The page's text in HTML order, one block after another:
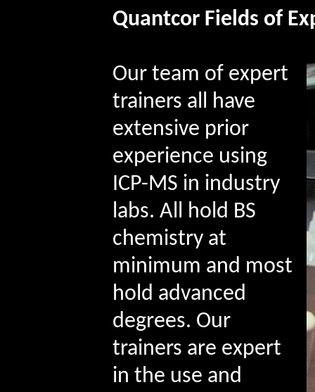
Quantcor Fields of
Ourteam of expert
trainers all have
extensive prior
experience using
ICP-MS in industry
labs. All hold BS
chemistry at
minimum and most
hold advanced
degrees. Our
trainers are expert
in the use and